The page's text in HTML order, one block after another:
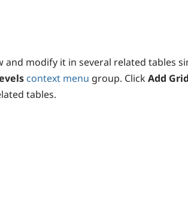
modify it in several related tables
context menu group. Click Add
tables.